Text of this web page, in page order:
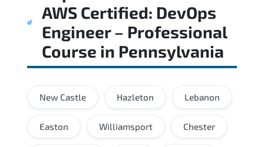
AWS Certified: DevOps
Engineer – Professional
Course in Pennsylvania
New Castle Hazleton Lebanon
Easton Williamsport Chester